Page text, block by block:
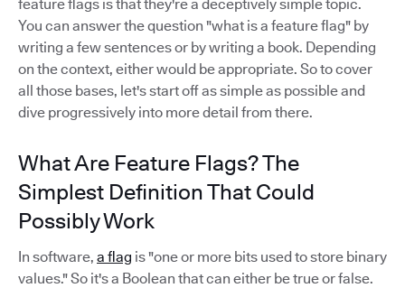
feature flags is that they're a deceptively simple topic.
You can answer the question "what is a feature flag" by
writing a few sentences or by writing a book. Depending
on the context, either would be appropriate. So to cover
all those bases, let's start off as simple as possible and
dive progressively into more detail from there.
What Are Feature Flags? The
Simplest Definition That Could
Possibly Work
In software, a flag is "one or more bits used to store binary
values." So it's a Boolean that can either be true or false.